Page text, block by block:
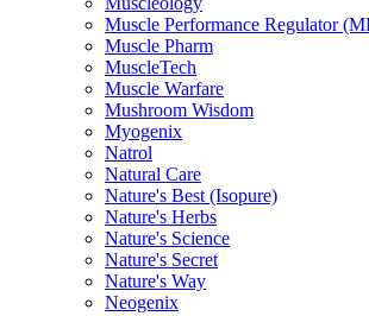
Muscle Performance Regulator
Muscle Pharm
MuscleTech
Muscle Warfare
Mushroom Wisdom
Myogenix
Natrol
Natural Care
Nature's Best (Isopure)
Nature's Herbs
Nature's Science
Nature's Secret
Nature's Way
Neogenix